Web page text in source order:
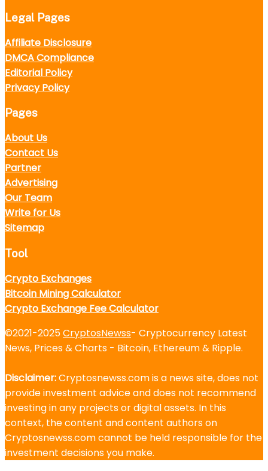
Legal Pages
Affiliate Disclosure
DMCA Compliance
Editorial Policy
Privacy Policy
Pages
About Us
Contact Us
Partner
Advertising
Our Team
Write for Us
Sitemap
Tool
Crypto Exchanges
Bitcoin Mining Calculator
Crypto Exchange Fee Calculator
©2021-2025CryptosNewss- Cryptocurrency Latest
News, Prices & Charts - Bitcoin, Ethereum & Ripple.
Disclaimer:Cryptosnewss.com is a news site, does not
provide investment advice and does not recommend
investing in any projects or digital assets. In this
context, the content and content authors on
Cryptosnewss.com cannot be held responsible for the
investment decisions you make.